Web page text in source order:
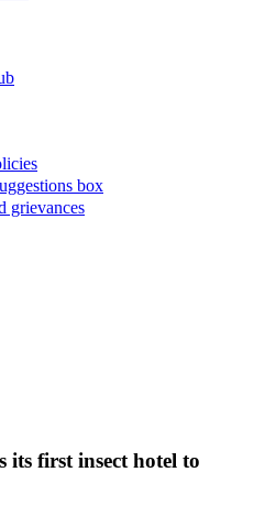
box
grievances
its first insect hotel to